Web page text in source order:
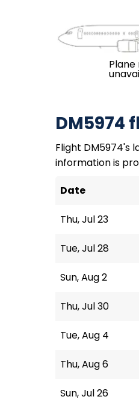
DM5974
Flight DM5974's
information is
Date
Thu, Jul 23
Tue, Jul 28
Sun, Aug 2
Thu, Jul 30
Tue, Aug 4
Thu, Aug 6
Sun, Jul 26